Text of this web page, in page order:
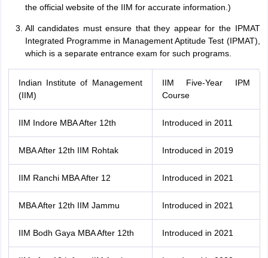
the official website of the IIM for accurate information.)
All candidates must ensure that they appear for the IPMAT
Integrated Programme in Management Aptitude Test (IPMAT),
which is a separate entrance exam for such programs.
Indian Institute of Management
(IIM)
IIM Five-Year IPM
Course
IIM Indore MBA After 12th Introduced in 2011
MBA After 12th IIM Rohtak Introduced in 2019
IIM Ranchi MBA After 12 Introduced in 2021
MBA After 12th IIM Jammu Introduced in 2021
IIM Bodh Gaya MBA After 12th Introduced in 2021